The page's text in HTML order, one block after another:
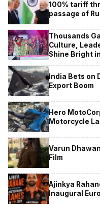
100% tariff
passage of
Thousands
Culture,
Shine Bright
India Bets on
Export Boom
Hero
Motorcycle
Varun
Film
Ajinkya
Inaugural